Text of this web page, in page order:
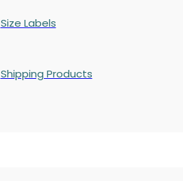
Size Labels
Shipping Products